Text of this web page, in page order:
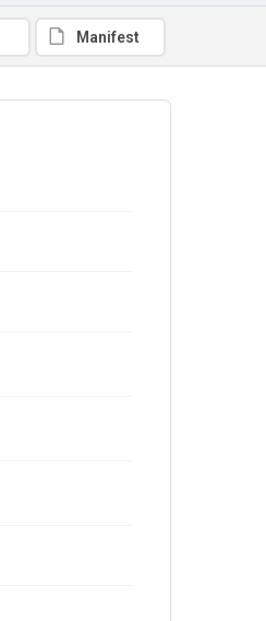
Manifest